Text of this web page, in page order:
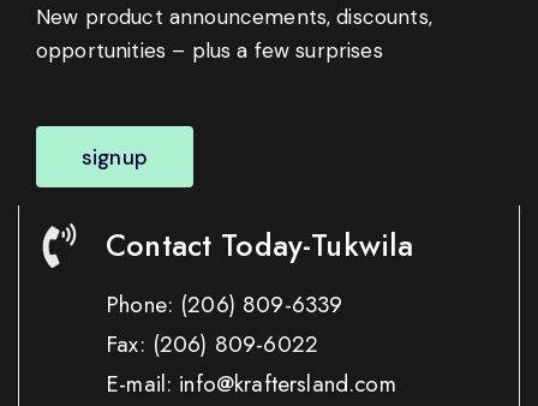
New product announcements, discounts,
opportunities – plus a few surprises
signup
Contact Today-Tukwila
Phone: (206) 809-6339
Fax: (206) 809-6022
E-mail: info@kraftersland.com